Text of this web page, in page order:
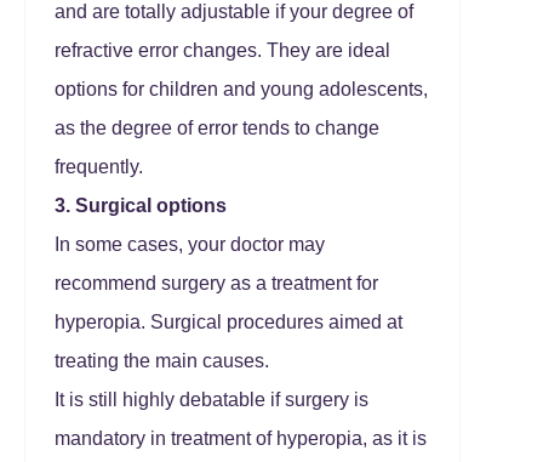
and are totally adjustable if your degree of
refractive error changes. They are ideal
options for children and young adolescents,
as the degree of error tends to change
frequently.
3. Surgical options
In some cases, your doctor may
recommend surgery as a treatment for
hyperopia. Surgical procedures aimed at
treating the main causes.
It is still highly debatable if surgery is
mandatory in treatment of hyperopia, as it is